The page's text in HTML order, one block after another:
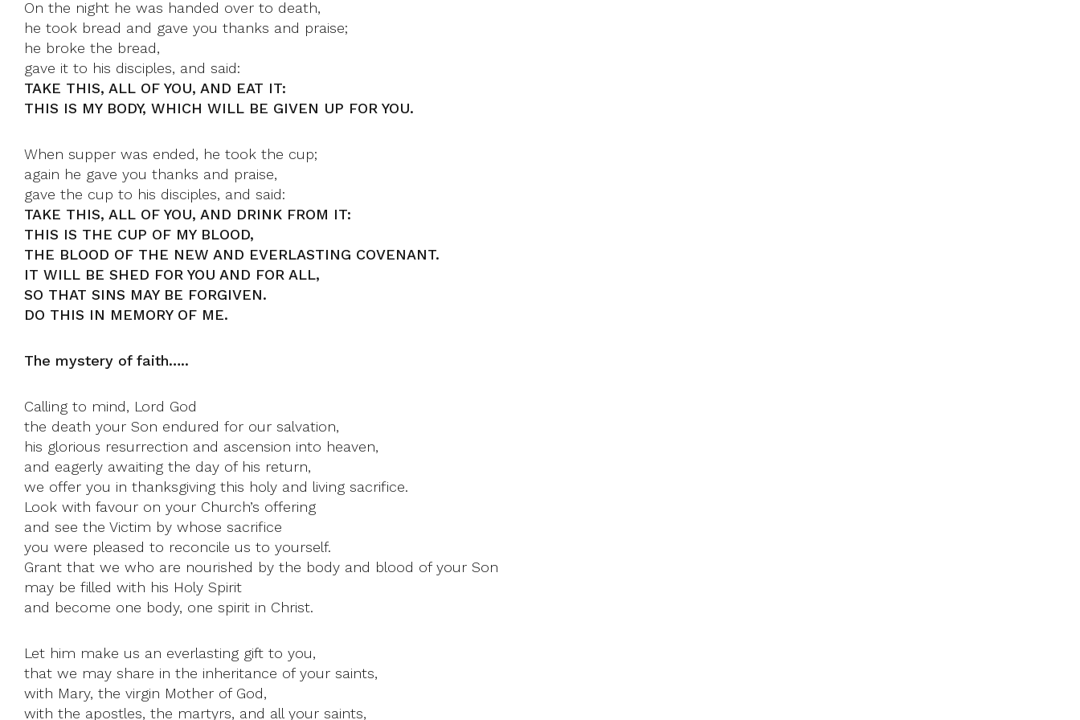
On the night he was handed over to death,
he took bread and gave you thanks and praise;
he broke the bread,
gave it to his disciples, and said:
TAKE THIS, ALL OF YOU, AND EAT IT:
THIS IS MY BODY, WHICH WILL BE GIVEN UP FOR YOU.
When supper was ended, he took the cup;
again he gave you thanks and praise,
gave the cup to his disciples, and said:
TAKE THIS, ALL OF YOU, AND DRINK FROM IT:
THIS IS THE CUP OF MY BLOOD,
THE BLOOD OF THE NEW AND EVERLASTING COVENANT.
IT WILL BE SHED FOR YOU AND FOR ALL,
SO THAT SINS MAY BE FORGIVEN.
DO THIS IN MEMORY OF ME.
The mystery of faith…..
Calling to mind, Lord God
the death your Son endured for our salvation,
his glorious resurrection and ascension into heaven,
and eagerly awaiting the day of his return,
we offer you in thanksgiving this holy and living sacrifice.
Look with favour on your Church’s offering
and see the Victim by whose sacrifice
you were pleased to reconcile us to yourself.
Grant that we who are nourished by the body and blood of your Son
may be filled with his Holy Spirit
and become one body, one spirit in Christ.
Let him make us an everlasting gift to you,
that we may share in the inheritance of your saints,
with Mary, the virgin Mother of God,
with the apostles, the martyrs, and all your saints,